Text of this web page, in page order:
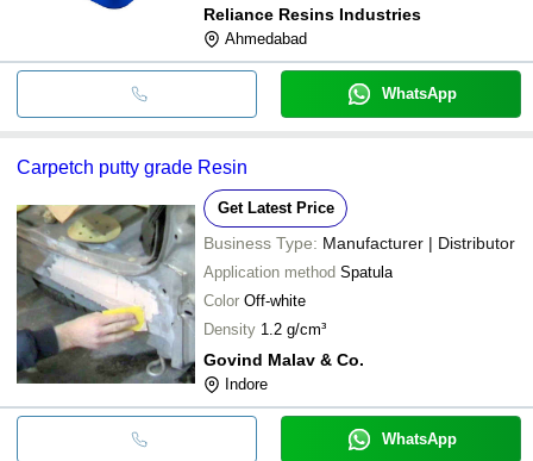
Reliance Resins Industries
Ahmedabad
WhatsApp
Carpetch putty grade Resin
Get Latest Price
Business Type: Manufacturer | Distributor
Application method Spatula
Color Off-white
Density 1.2 g/cm³
Govind Malav & Co.
Indore
WhatsApp